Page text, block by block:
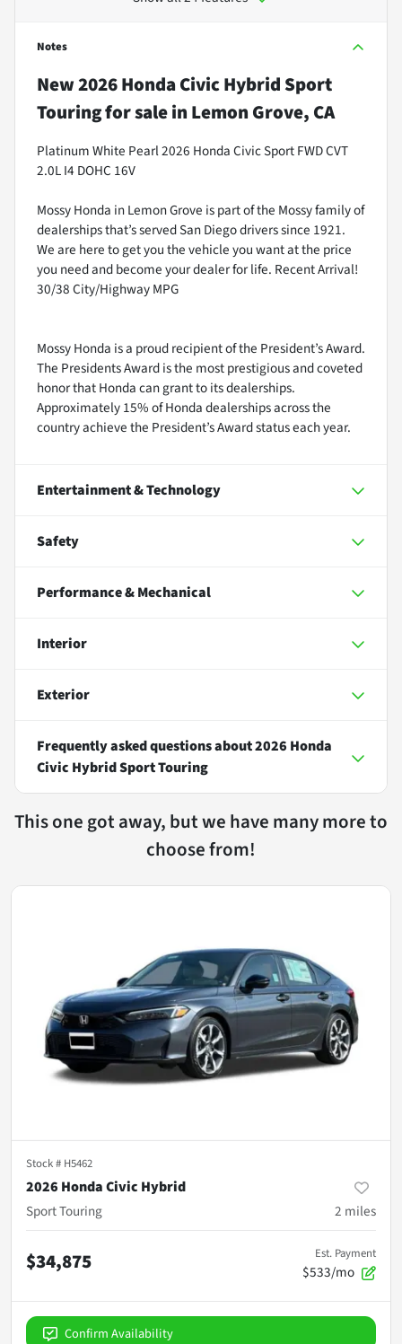
Notes
New2026 Honda Civic Hybrid Sport
Touringfor salein Lemon Grove, CA
Platinum White Pearl 2026 Honda Civic Sport FWD CVT
2.0L I4 DOHC 16V
Mossy Honda in Lemon Grove is part of the Mossy family of
dealerships that’s served San Diego drivers since 1921.
We are here to get you the vehicle you want at the price
you need and become your dealer for life. Recent Arrival!
30/38 City/Highway MPG
Mossy Honda is a proud recipient of the President’s Award.
The Presidents Award is the most prestigious and coveted
honor that Honda can grant to its dealerships.
Approximately 15% of Honda dealerships across the
country achieve the President’s Award status each year.
Entertainment & Technology
Safety
Performance & Mechanical
Interior
Exterior
Frequently asked questions about2026 Honda
Civic Hybrid Sport Touring
This one got away, but we have many more to
choose from!
Stock # H5462
2026 Honda Civic Hybrid
Sport Touring
2 miles
$34,875 Est. Payment
$533/mo
Confirm Availability